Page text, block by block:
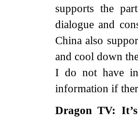
supports the
dialogue and
China also
and cool down
I do not have
information if
Dragon TV: